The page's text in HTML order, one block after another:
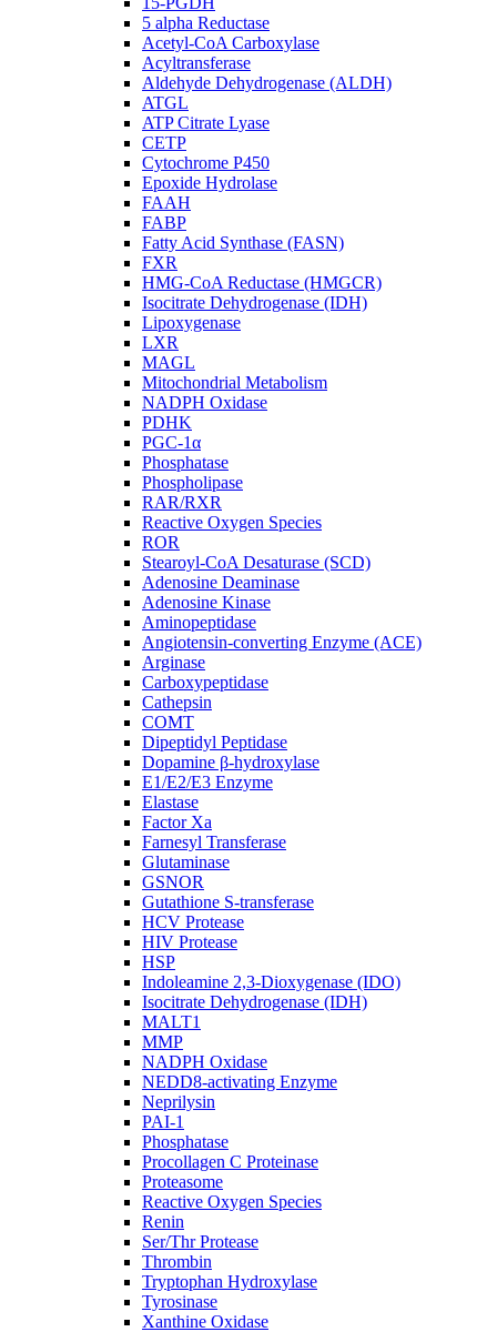
5 alpha Reductase
Acetyl-CoA Carboxylase
Acyltransferase
Aldehyde Dehydrogenase (ALDH)
ATGL
ATP Citrate Lyase
CETP
Cytochrome P450
Epoxide Hydrolase
FAAH
FABP
Fatty Acid Synthase (FASN)
FXR
HMG-CoA Reductase (HMGCR)
Isocitrate Dehydrogenase (IDH)
Lipoxygenase
LXR
MAGL
Mitochondrial Metabolism
NADPH Oxidase
PDHK
PGC-1α
Phosphatase
Phospholipase
RAR/RXR
Reactive Oxygen Species
ROR
Stearoyl-CoA Desaturase (SCD)
Adenosine Deaminase
Adenosine Kinase
Aminopeptidase
Angiotensin-converting Enzyme (ACE)
Arginase
Carboxypeptidase
Cathepsin
COMT
Dipeptidyl Peptidase
Dopamine β-hydroxylase
E1/E2/E3 Enzyme
Elastase
Factor Xa
Farnesyl Transferase
Glutaminase
GSNOR
Gutathione S-transferase
HCV Protease
HIV Protease
HSP
Indoleamine 2,3-Dioxygenase (IDO)
Isocitrate Dehydrogenase (IDH)
MALT1
MMP
NADPH Oxidase
NEDD8-activating Enzyme
Neprilysin
PAI-1
Phosphatase
Procollagen C Proteinase
Proteasome
Reactive Oxygen Species
Renin
Ser/Thr Protease
Thrombin
Tryptophan Hydroxylase
Tyrosinase
Xanthine Oxidase